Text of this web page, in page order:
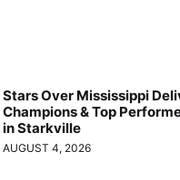
Stars Over Mississippi
Champions & Top
in Starkville
AUGUST 4, 2026